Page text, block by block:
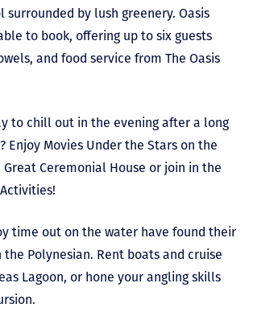
surrounded by lush greenery. Oasis
to book, offering up to six guests
and food service from The Oasis
to chill out in the evening after a long
Enjoy Movies Under the Stars on the
Ceremonial House or join in the
time out on the water have found their
Polynesian. Rent boats and cruise
Lagoon, or hone your angling skills